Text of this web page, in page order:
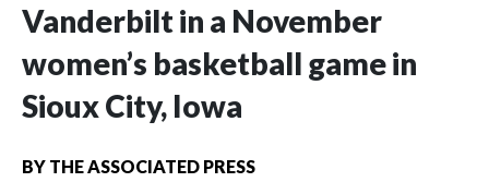
Vanderbilt in a November
women’s basketball game in
Sioux City, Iowa
BY THE ASSOCIATED PRESS